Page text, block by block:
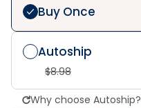
Buy Once
Autoship
$8.98
Why choose Autoship?